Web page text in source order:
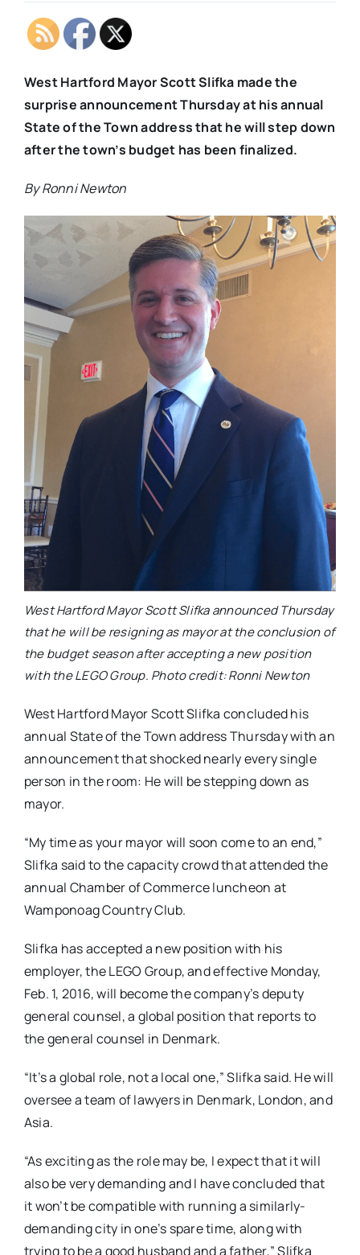
West Hartford Mayor Scott Slifka made the
surprise announcement Thursday at his annual
State of the Town address that he will step down
after the town’s budget has been finalized.
By Ronni Newton
West Hartford Mayor Scott Slifka announced Thursday
that he will be resigning as mayor at the conclusion of
the budget season after accepting a new position
with the LEGO Group. Photo credit: Ronni Newton
West Hartford Mayor Scott Slifka concluded his
annual State of the Town address Thursday with an
announcement that shocked nearly every single
person in the room: He will be stepping down as
mayor.
“My time as your mayor will soon come to an end,”
Slifka said to the capacity crowd that attended the
annual Chamber of Commerce luncheon at
Wamponoag Country Club.
Slifka has accepted a new position with his
employer, the LEGO Group, and effective Monday,
Feb. 1, 2016, will become the company’s deputy
general counsel, a global position that reports to
the general counsel in Denmark.
“It’s a global role, not a local one,” Slifka said. He will
oversee a team of lawyers in Denmark, London, and
Asia.
“As exciting as the role may be, I expect that it will
also be very demanding and I have concluded that
it won’t be compatible with running a similarly-
demanding city in one’s spare time, along with
trying to be a good husband and a father,” Slifka